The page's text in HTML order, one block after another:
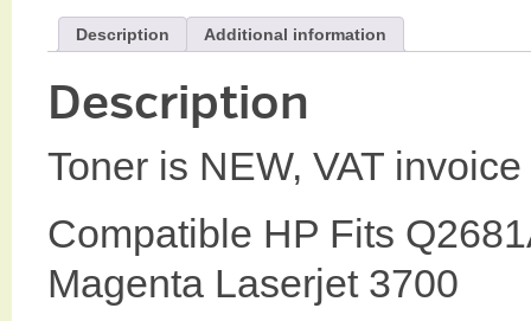
Description Additional information
Description
Toner is NEW, VAT
Compatible HP Fits
Magenta Laserjet 3700